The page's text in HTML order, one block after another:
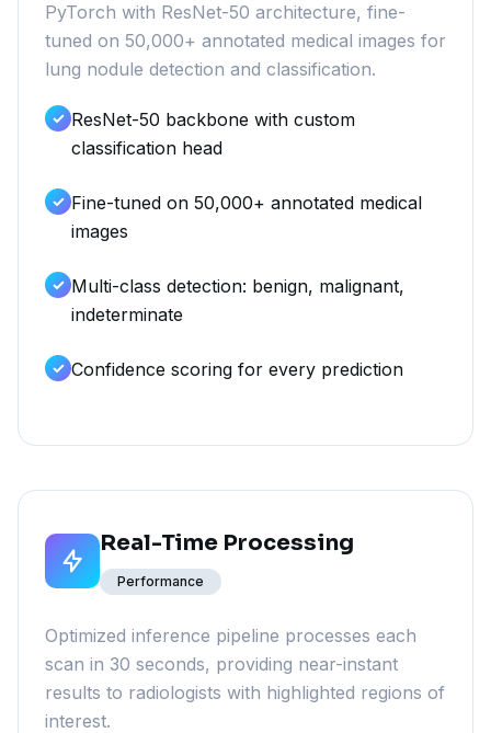
PyTorch with ResNet-50 architecture, fine-
tuned on 50,000+ annotated medical images for
lung nodule detection and classification.
ResNet-50 backbone with custom
classification head
Fine-tuned on 50,000+ annotated medical
images
Multi-class detection: benign, malignant,
indeterminate
Confidence scoring for every prediction
Real-Time Processing
Performance
Optimized inference pipeline processes each
scan in 30 seconds, providing near-instant
results to radiologists with highlighted regions of
interest.